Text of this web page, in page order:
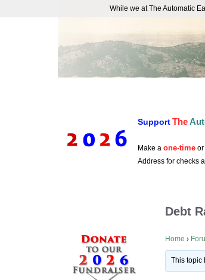
SupportThe
Make a one-time or
Address for checks
Debt
Home ›
This topic
While we at The Automatic